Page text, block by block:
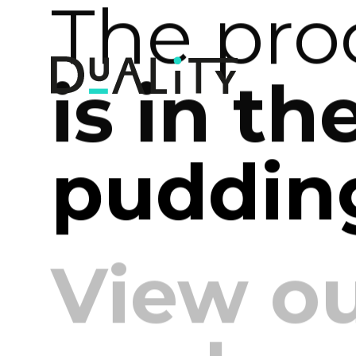
The
is in
View